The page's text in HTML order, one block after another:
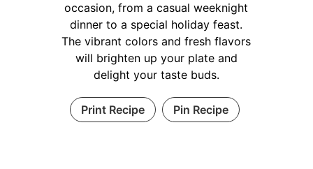
occasion, from a casual weeknight
dinner to a special holiday feast.
The vibrant colors and fresh flavors
will brighten up your plate and
delight your taste buds.
Print Recipe Pin Recipe